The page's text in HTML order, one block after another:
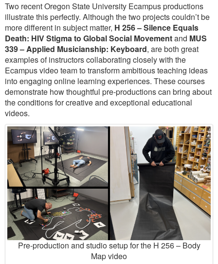
Two recent Oregon State University Ecampus productions
illustrate this perfectly. Although the two projects couldn’t be
more different in subject matter, H 256 – Silence Equals
Death: HIV Stigma to Global Social Movementand MUS
339 – Applied Musicianship: Keyboard, are both great
examples of instructors collaborating closely with the
Ecampus video team to transform ambitious teaching ideas
into engaging online learning experiences. These courses
demonstrate how thoughtful pre-productions can bring about
the conditions for creative and exceptional educational
videos.
Pre-production and studio setup for the H 256 – Body
Map video